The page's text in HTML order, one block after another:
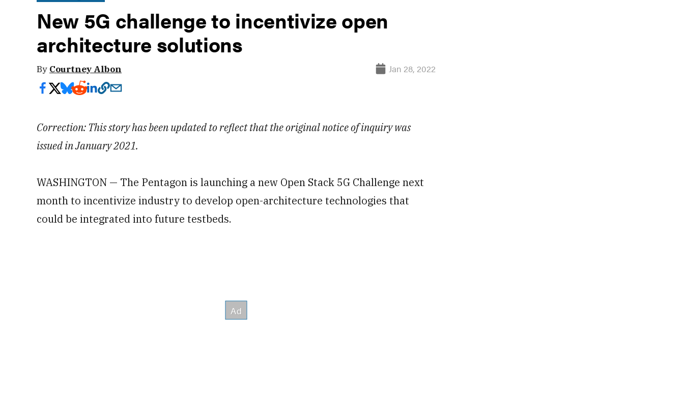
New 5G challenge to incentivize open
architecture solutions
By Courtney Albon Jan 28, 2022
Correction: This story has been updated to reflect that the original notice of inquiry was
issued in January 2021.
WASHINGTON — The Pentagon is launching a new Open Stack 5G Challenge next
month to incentivize industry to develop open-architecture technologies that
could be integrated into future testbeds.